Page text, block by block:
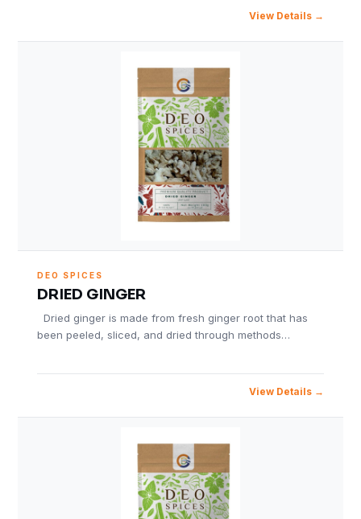
View Details
DEO SPICES
DRIED GINGER
Dried ginger is made from fresh ginger root that has
been peeled, sliced, and dried through methods…
View Details